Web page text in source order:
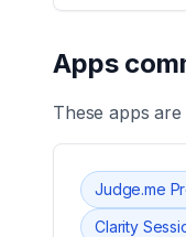
Apps
These apps
Judge.me
Clarity